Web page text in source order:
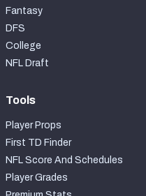
Fantasy
DFS
College
NFL Draft
Tools
Player Props
First TD Finder
NFL Score And Schedules
Player Grades